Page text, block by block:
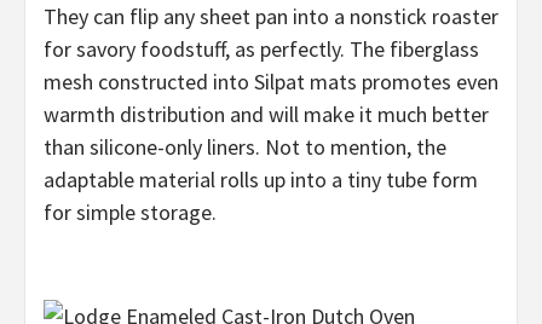
They can flip any sheet pan into a nonstick roaster
for savory foodstuff, as perfectly. The fiberglass
mesh constructed into Silpat mats promotes even
warmth distribution and will make it much better
than silicone-only liners. Not to mention, the
adaptable material rolls up into a tiny tube form
for simple storage.